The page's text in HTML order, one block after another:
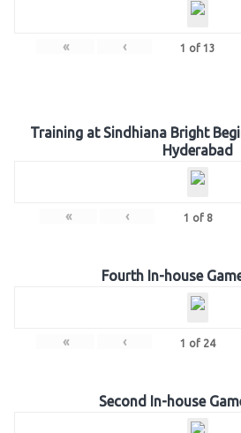
« ‹ 1 of 13
Training at Sindhiana Bright
Hyderabad
« ‹ 1 of 8
Fourth In-house
« ‹ 1 of 24
Second In-house